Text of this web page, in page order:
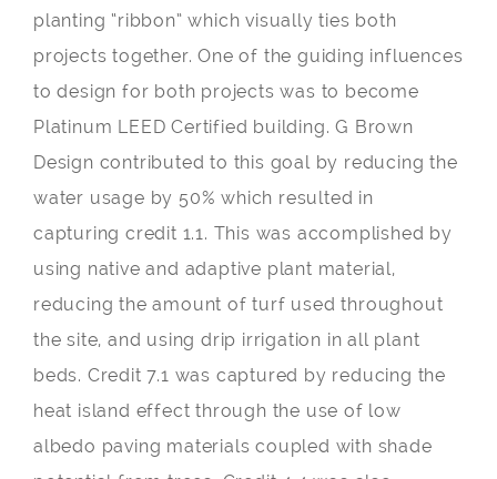
planting “ribbon” which visually ties both
projects together. One of the guiding influences
to design for both projects was to become
Platinum LEED Certified building. G Brown
Design contributed to this goal by reducing the
water usage by 50% which resulted in
capturing credit 1.1. This was accomplished by
using native and adaptive plant material,
reducing the amount of turf used throughout
the site, and using drip irrigation in all plant
beds. Credit 7.1 was captured by reducing the
heat island effect through the use of low
albedo paving materials coupled with shade